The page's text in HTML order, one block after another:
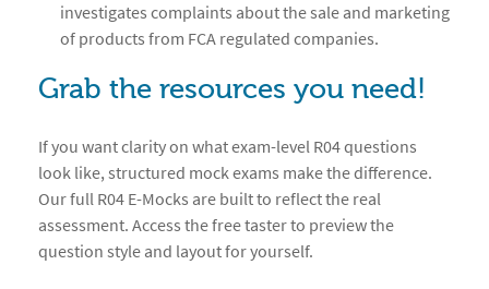
investigates complaints about the sale and marketing
of products from FCA regulated companies.
Grab the resources you need!
If you want clarity on what exam-level R04 questions
look like, structured mock exams make the difference.
Our full R04 E-Mocks are built to reflect the real
assessment. Access the free taster to preview the
question style and layout for yourself.